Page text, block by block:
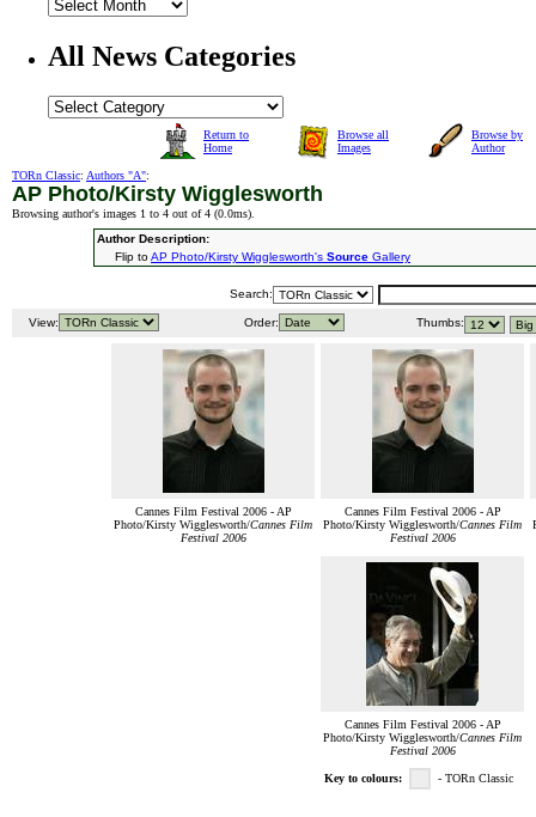
All News Categories
Return to
Home
Browse all
Images
Browse by
Author
TORn Classic: Authors "A":
AP Photo/Kirsty Wigglesworth
Browsing author's images 1 to 4 out of 4 (0.0ms).
Author Description:
Flip toAP Photo/Kirsty Wigglesworth's Source Gallery
Search:
View: Order: Thumbs:
Cannes Film Festival 2006 - AP
Photo/Kirsty Wigglesworth/Cannes Film
Festival 2006
Cannes Film Festival 2006 - AP
Photo/Kirsty Wigglesworth/Cannes Film
Festival 2006
Cannes Film Festival 2006 - AP
Photo/Kirsty Wigglesworth/Cannes Film
Festival 2006
Key to colours: - TORn Classic